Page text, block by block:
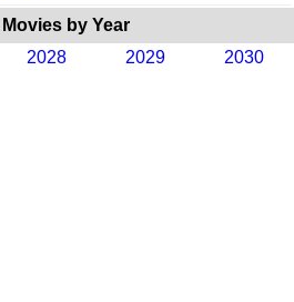
Movies by Year
2028 2029 2030